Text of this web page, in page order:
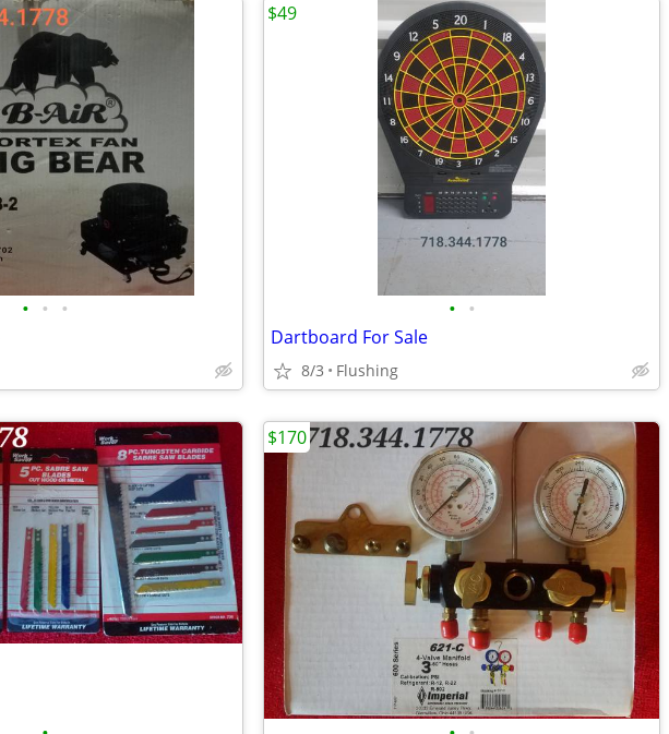
• • • • •
Dartboard For Sale
8/3 Flushing
$49
$170